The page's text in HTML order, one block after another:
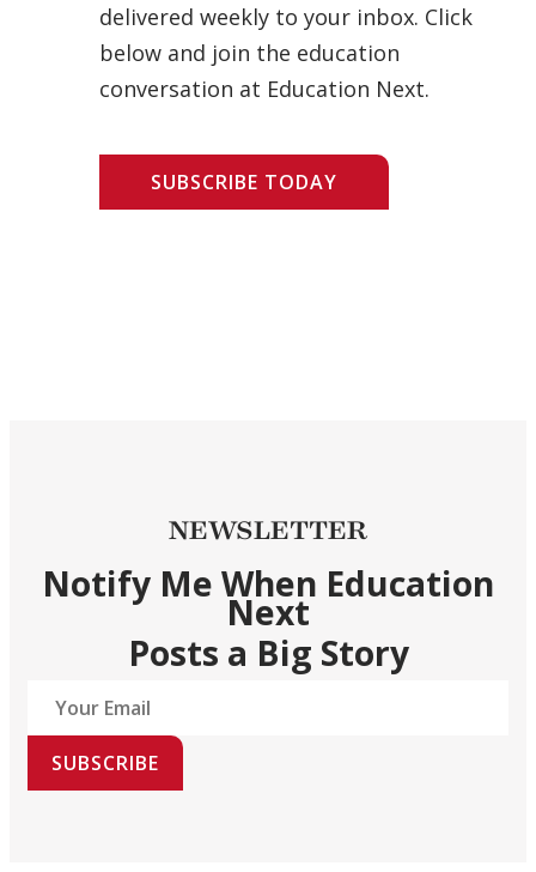
delivered weekly to your inbox. Click
below and join the education
conversation at Education Next.
SUBSCRIBE TODAY
NEWSLETTER
Notify Me When Education
Next
Posts a Big Story
SUBSCRIBE